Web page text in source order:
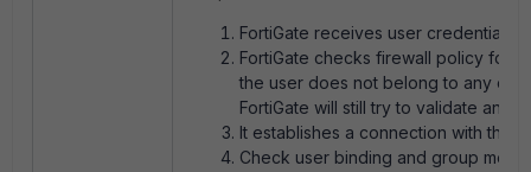
FortiGate receives user credentials.
FortiGate checks firewall policy for
the user does not belong to any of
FortiGate will still try to validate and
It establishes a connection with the
Check user binding and group